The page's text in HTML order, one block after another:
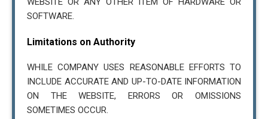
SOFTWARE.
Limitations on Authority
WHILE COMPANY USES REASONABLE EFFORTS TO
INCLUDE ACCURATE AND UP-TO-DATE INFORMATION
ON THE WEBSITE, ERRORS OR OMISSIONS
SOMETIMES OCCUR.